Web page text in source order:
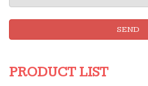
SEND
PRODUCT LIST